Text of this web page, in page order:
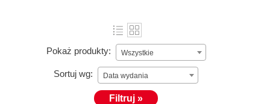
Pokaż produkty: Wszystkie
Sortuj wg: Data wydania
Filtruj »